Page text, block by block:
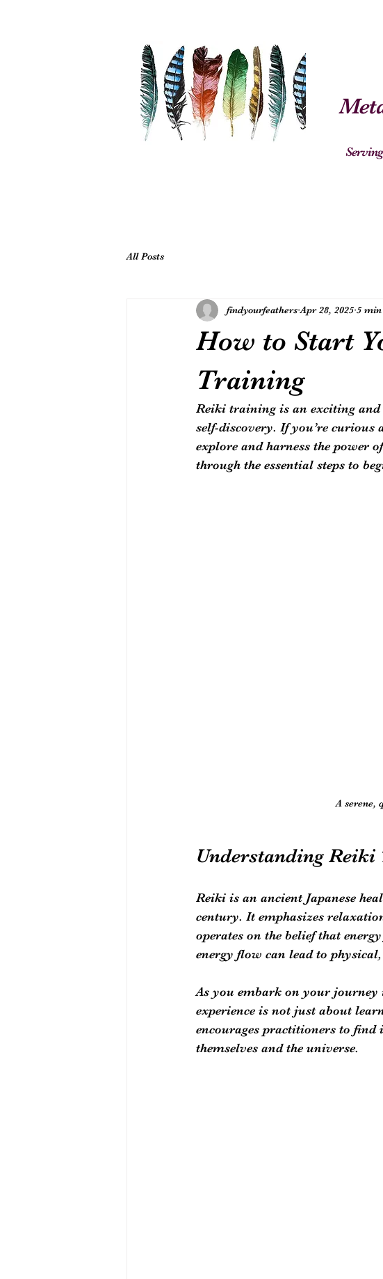
All Posts
How to Start
Training
findyourfeathers Apr 28, 2025 5
Reiki training is an exciting
self-discovery. If you’re curious
explore and harness the power
through the essential steps to
A serene,
Understanding
Reiki is an ancient Japanese
century. It emphasizes
operates on the belief that
energy flow can lead to
As you embark on your
experience is not just about
encourages practitioners to find
themselves and the universe.